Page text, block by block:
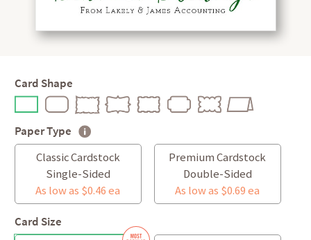
Card Shape
Paper Type
Classic Cardstock
Single-Sided
As low as $0.46 ea
Premium Cardstock
Double-Sided
As low as $0.69 ea
Card Size